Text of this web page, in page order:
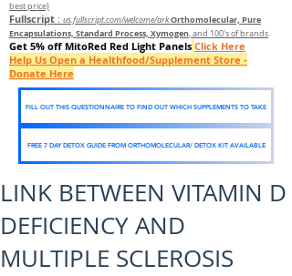
best price)
Fullscript : us.fullscript.com/welcome/arkOrthomolecular, Pure
Encapsulations, Standard Process, Xymogen, and 100's of brands
Get 5% off MitoRed Red Light Panels Click Here
Help Us Open a Healthfood/Supplement Store -
Donate Here
FILL OUT THIS QUESTIONNAIRE TO FIND OUT WHICH SUPPLEMENTS TO TAKE
FREE 7 DAY DETOX GUIDE FROM ORTHOMOLECULAR/ DETOX KIT AVAILABLE
LINK BETWEEN VITAMIN D
DEFICIENCY AND
MULTIPLE SCLEROSIS